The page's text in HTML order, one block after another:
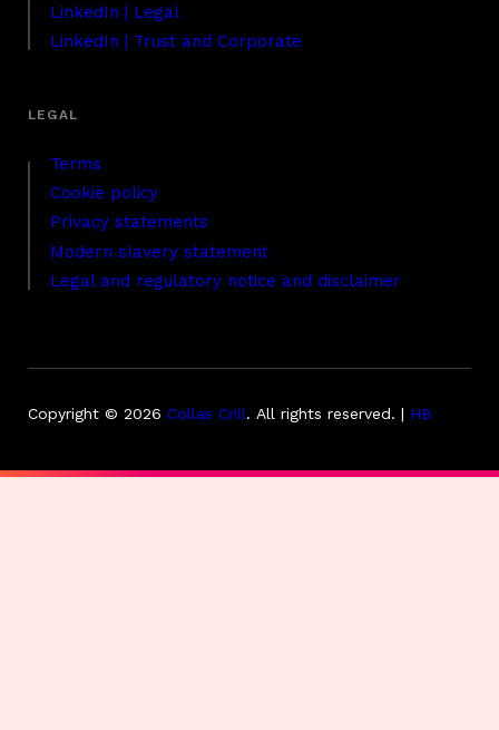
LinkedIn | Legal
LinkedIn | Trust and Corporate
Terms
Cookie policy
Privacy statements
Modern slavery statement
Legal and regulatory notice and disclaimer
Copyright © 2026 Collas Crill. All rights reserved. | HB